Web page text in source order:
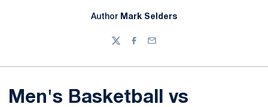
Author Mark Selders
TwitterFacebook
Email
Men's Basketball vs